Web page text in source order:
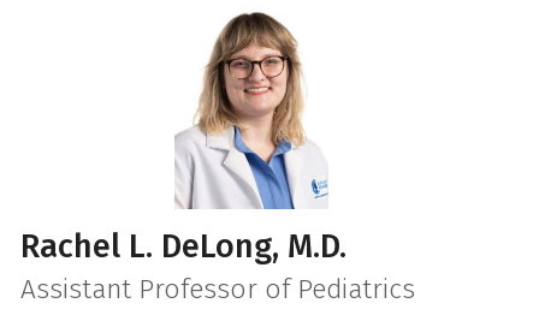
Rachel L. DeLong, M.D.
Assistant Professor of Pediatrics